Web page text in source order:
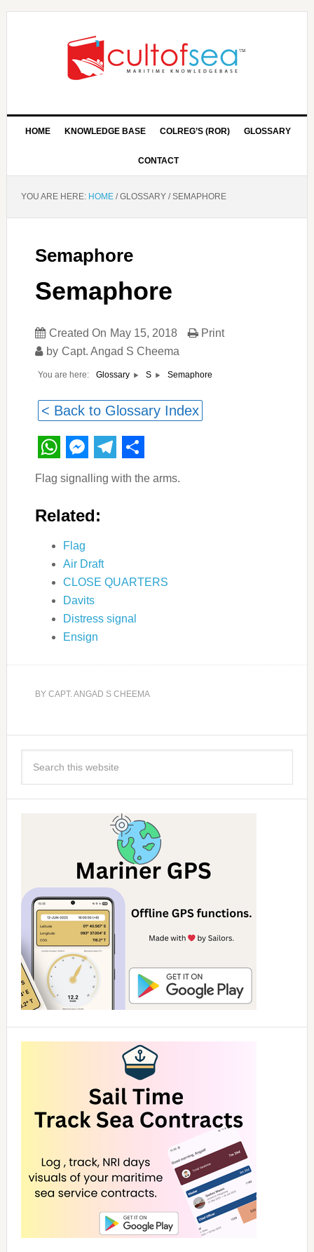
HOME KNOWLEDGE BASE COLREG’S (ROR) GLOSSARY
CONTACT
YOU ARE HERE: HOME /GLOSSARY /SEMAPHORE
Semaphore
Semaphore
Created On May 15, 2018
by Capt. Angad S Cheema
Print
You are here: Glossary S Semaphore
< Back to Glossary Index
WhatsApp
Messenger
Telegram
Share
Flag signalling with the arms.
Related:
Flag
Air Draft
CLOSE QUARTERS
Davits
Distress signal
Ensign
BY CAPT. ANGAD S CHEEMA